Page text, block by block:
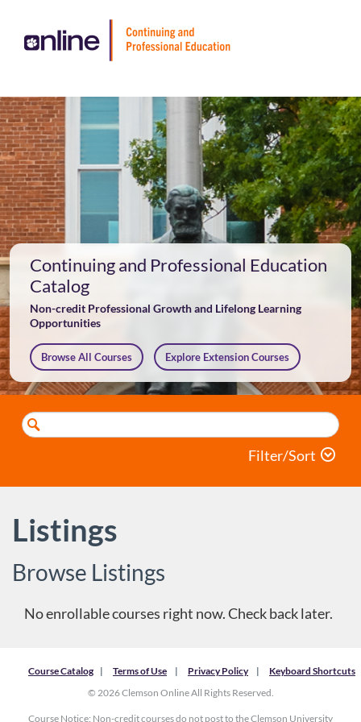
Content
Login
Cart
Continuing and Professional Education
Catalog
Non-credit Professional Growth and Lifelong Learning
Opportunities
Browse All Courses Explore Extension Courses
Search
Catalog
Filter/Sort
Listings
Browse Listings
There are no courses or programs to display.
Course Catalog Terms of Use Privacy Policy
Keyboard Shortcuts
© 2026 Clemson Online All Rights Reserved.
Course Notice: Non-credit courses do not post to the Clemson University